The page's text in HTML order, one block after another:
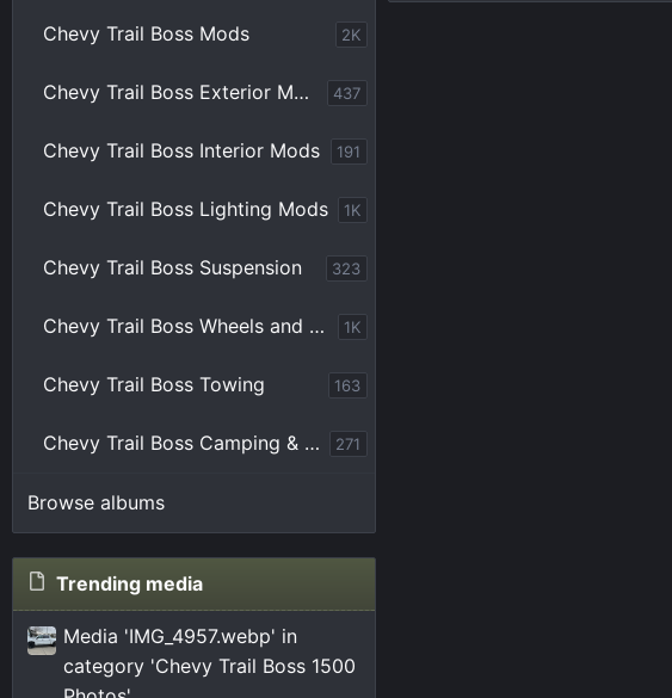
Chevy Trail Boss Mods 2K
Chevy Trail Boss Exterior Mods 437
Chevy Trail Boss Interior Mods 191
Chevy Trail Boss Lighting Mods 1K
Chevy Trail Boss Suspension 323
Chevy Trail Boss Wheels and Tires 1K
Chevy Trail Boss Towing 163
Chevy Trail Boss Camping & Overlanding 271
Browse albums
Trending media
Media 'IMG_4957.webp' in
category 'Chevy Trail Boss 1500